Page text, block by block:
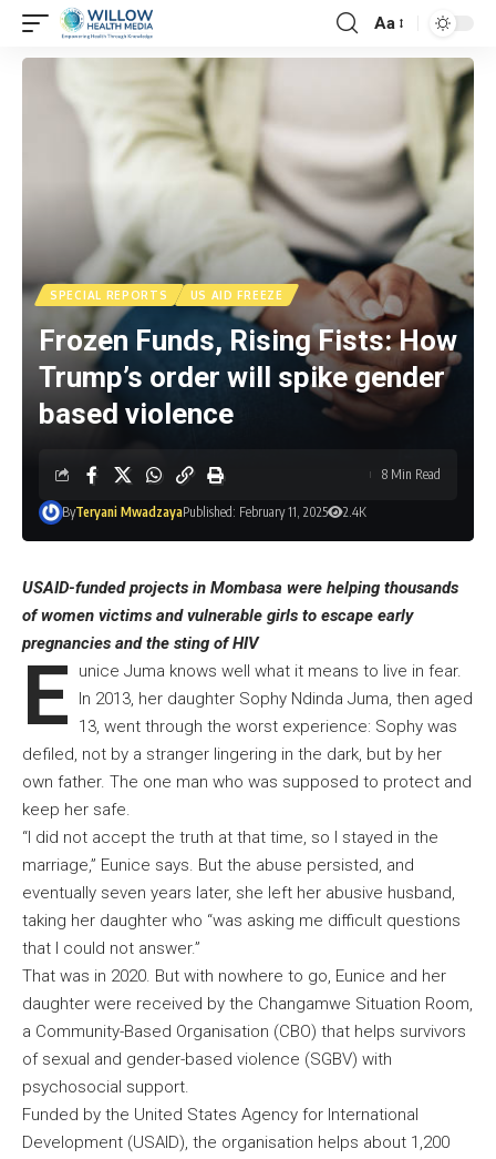
Aa
SPECIAL REPORTS US AID FREEZE
Frozen Funds, Rising Fists: How
Trump’s order will spike gender
based violence
ByTeryani MwadzayaPublished: February 11, 2025 2.4K
8 Min Read
USAID-funded projects in Mombasa were helping thousands
of women victims and vulnerable girls to escape early
pregnancies and the sting of HIV
E
unice Juma knows well what it means to live in fear.
In 2013, her daughter Sophy Ndinda Juma, then aged
13, went through the worst experience: Sophy was
defiled, not by a stranger lingering in the dark, but by her
own father. The one man who was supposed to protect and
keep her safe.
“I did not accept the truth at that time, so I stayed in the
marriage,” Eunice says. But the abuse persisted, and
eventually seven years later, she left her abusive husband,
taking her daughter who “was asking me difficult questions
that I could not answer.”
That was in 2020. But with nowhere to go, Eunice and her
daughter were received by the Changamwe Situation Room,
a Community-Based Organisation (CBO) that helps survivors
of sexual and gender-based violence (SGBV) with
psychosocial support.
Funded by the United States Agency for International
Development (USAID), the organisation helps about 1,200